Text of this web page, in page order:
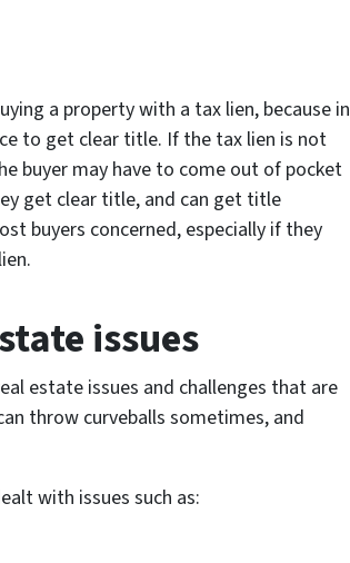
a property with a tax lien, because in
to get clear title. If the tax lien is not
buyer may have to come out of pocket
get clear title, and can get title
buyers concerned, especially if they
issues
estate issues and challenges that are
throw curveballs sometimes, and
with issues such as: